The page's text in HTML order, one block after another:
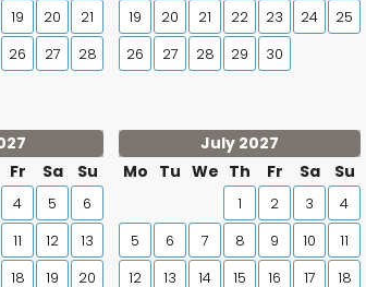
19 20
21
26 27
28
19
20 21 22 23 24
25
26
27 28 29 30
Fr Sa Su
4 5
6
11 12
13
18 19 20
July 2027
Mo Tu We Th Fr Sa Su
1 2 3
4
5
6 7 8 9 10
11
12
13 14 15 16 17 18